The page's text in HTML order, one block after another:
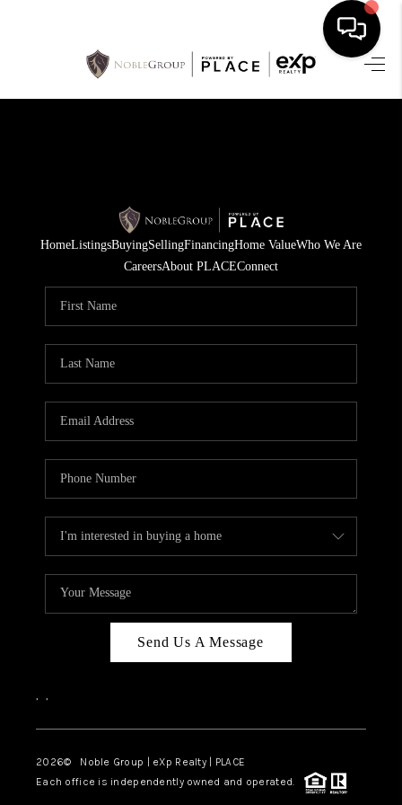
HOME
SELLING
FINANCING
HOME VALUE
WHO WE ARE
CAREERS
ABOUT PLACE
TOP AREAS
HomeListingsBuyingSellingFinancingHome ValueWho We Are
CareersAbout PLACEConnect
Send Us A Message
, ,
2026© Noble Group | eXp Realty | PLACE
Each office is independently owned and operated.